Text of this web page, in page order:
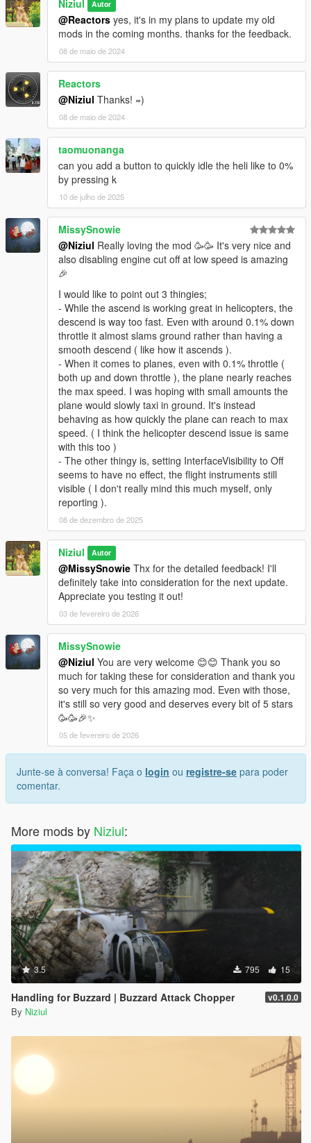
Niziul Autor
@Reactors yes, it's in my plans to update my old
mods in the coming months. thanks for the feedback.
08 de maio de 2024
Reactors
@Niziul Thanks! =)
08 de maio de 2024
taomuonanga
can you add a button to quickly idle the heli like to 0%
by pressing k
10 de julho de 2025
MissySnowie
@Niziul Really loving the mod 🥳🥳 It's very nice and
also disabling engine cut off at low speed is amazing
🎉
I would like to point out 3 thingies;
- While the ascend is working great in helicopters, the
descend is way too fast. Even with around 0.1% down
throttle it almost slams ground rather than having a
smooth descend ( like how it ascends ).
- When it comes to planes, even with 0.1% throttle (
both up and down throttle ), the plane nearly reaches
the max speed. I was hoping with small amounts the
plane would slowly taxi in ground. It's instead
behaving as how quickly the plane can reach to max
speed. ( I think the helicopter descend issue is same
with this too )
- The other thingy is, setting InterfaceVisibility to Off
seems to have no effect, the flight instruments still
visible ( I don't really mind this much myself, only
reporting ).
08 de dezembro de 2025
Niziul Autor
@MissySnowie Thx for the detailed feedback! I'll
definitely take into consideration for the next update.
Appreciate you testing it out!
03 de fevereiro de 2026
MissySnowie
@Niziul You are very welcome 😊😊 Thank you so
much for taking these for consideration and thank you
so very much for this amazing mod. Even with those,
it's still so very good and deserves every bit of 5 stars
🥳🥳🎉✨
05 de fevereiro de 2026
Junte-se à conversa! Faça o login ou registre-se para poder
comentar.
More mods by Niziul:
3.5 795 15
Handling for Buzzard | Buzzard Attack Chopper v0.1.0.0
By Niziul